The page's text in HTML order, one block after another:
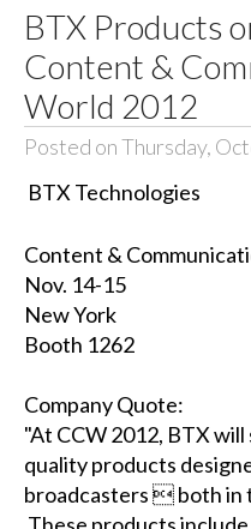
BTX Products
Content &
World 2012
Posted on Thursday,
BTX Technologies
Content &
Nov. 14-15
New York
Booth 1262
Company Quote:
"At CCW 2012, BTX
quality products
broadcasters  both in